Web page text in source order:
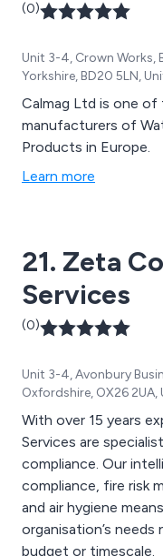
(0)
Unit 3-4, Crown Works,
Yorkshire, BD20 5LN,
Calmag Ltd is one of
manufacturers of
Products in Europe.
Learn more
21. Zeta
Services
(0)
Unit 3-4, Avonbury
Oxfordshire, OX26
With over 15 years
Services are
compliance. Our
compliance, fire risk
and air hygiene
organisation’s
budget or timescale.